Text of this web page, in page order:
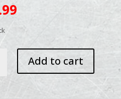
Add to cart